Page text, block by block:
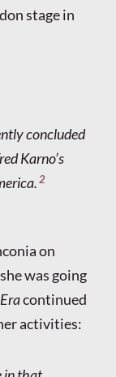
stage in
concluded
Karno’s
2
on
was going
continued
activities: